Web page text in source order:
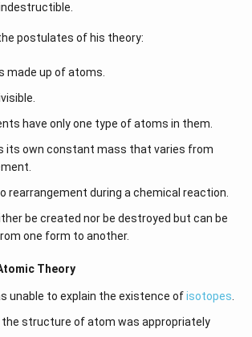
postulates of his theory:
made up of atoms.
have only one type of atoms in them.
its own constant mass that varies from
rearrangement during a chemical reaction.
be created nor be destroyed but can be
one form to another.
Theory
unable to explain the existence ofisotopes
the structure of atom was appropriately